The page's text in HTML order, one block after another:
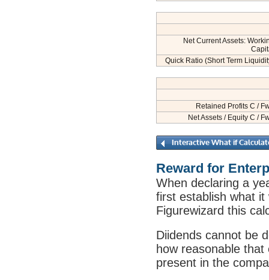
Net Current Assets:
Quick Ratio (Short Term
Retained Profits C /
Net Assets / Equity C /
Reward for
When declaring a
first establish what it
Figurewizard this
Diidends cannot be
how reasonable
present in the